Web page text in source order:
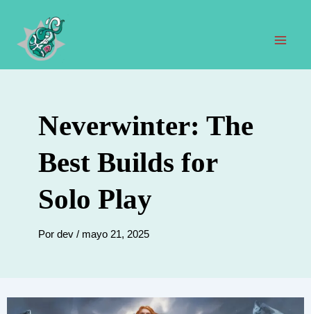
contenido
Neverwinter: The
Best Builds for
Solo Play
Por dev / mayo 21, 2025